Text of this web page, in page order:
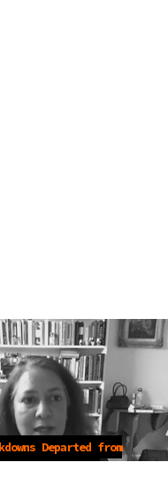
Departed from